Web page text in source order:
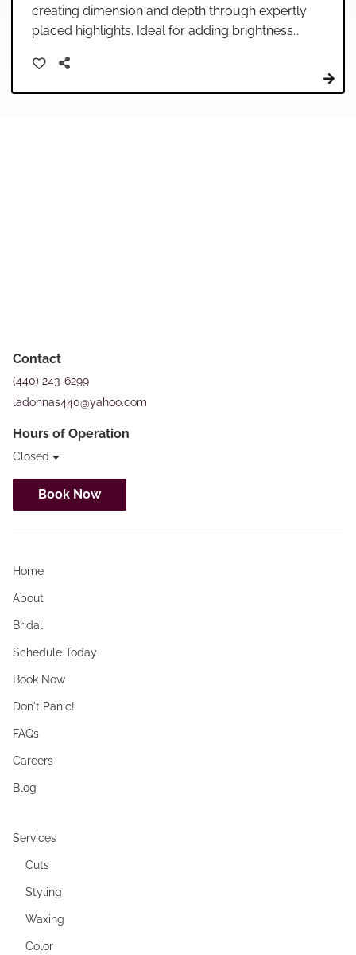
creating dimension and depth through expertly
placed highlights. Ideal for adding brightness
your look.
Contact
(440) 243-6299
ladonnas440@yahoo.com
Hours of Operation
Closed
Book Now
Home
About
Bridal
Schedule Today
Book Now
Don't Panic!
FAQs
Careers
Blog
Services
Cuts
Styling
Waxing
Color